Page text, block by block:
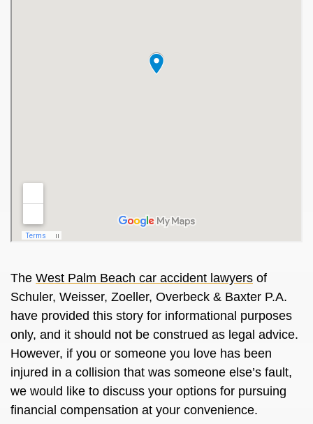
The West Palm Beach car accident lawyers of
Schuler, Weisser, Zoeller, Overbeck & Baxter P.A.
have provided this story for informational purposes
only, and it should not be construed as legal advice.
However, if you or someone you love has been
injured in a collision that was someone else’s fault,
we would like to discuss your options for pursuing
financial compensation at your convenience.